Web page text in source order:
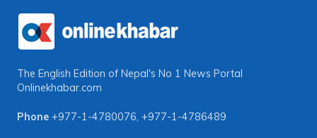
The English Edition of Nepal's No 1 News Portal
Onlinekhabar.com
Phone +977-1-4780076, +977-1-4786489